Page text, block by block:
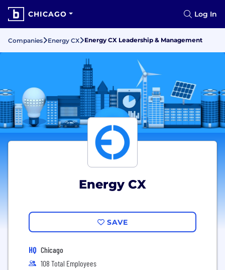
CHICAGO Log In
Companies Energy CX Energy CX Leadership & Management
Energy CX
SAVE
HQ Chicago
108 Total Employees